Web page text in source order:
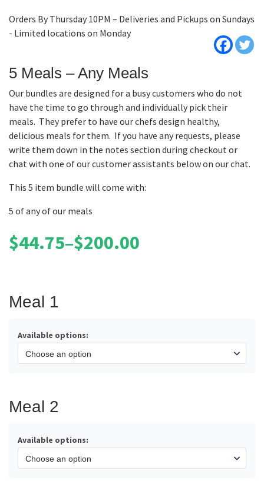
Orders By Thursday 10PM – Deliveries and Pickups on Sundays
- Limited locations on Monday
5 Meals – Any Meals
Our bundles are designed for a busy customers who do not
have the time to go through and individually pick their
meals. They prefer to have our chefs design healthy,
delicious meals for them. If you have any requests, please
write them down in the notes section during checkout or
chat with one of our customer assistants below on our chat.
This 5 item bundle will come with:
5 of any of our meals
$44.75–$200.00
Price
through
Meal 1
Available options:
Meal 2
Available options: